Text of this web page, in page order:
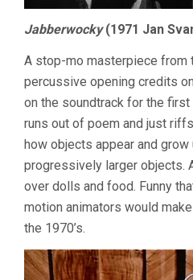
Jabberwocky(1971 Jan
A stop-mo masterpiece from
percussive opening credits
on the soundtrack for the
runs out of poem and just
how objects appear and
progressively larger objects.
over dolls and food. Funny
motion animators would make
the 1970’s.